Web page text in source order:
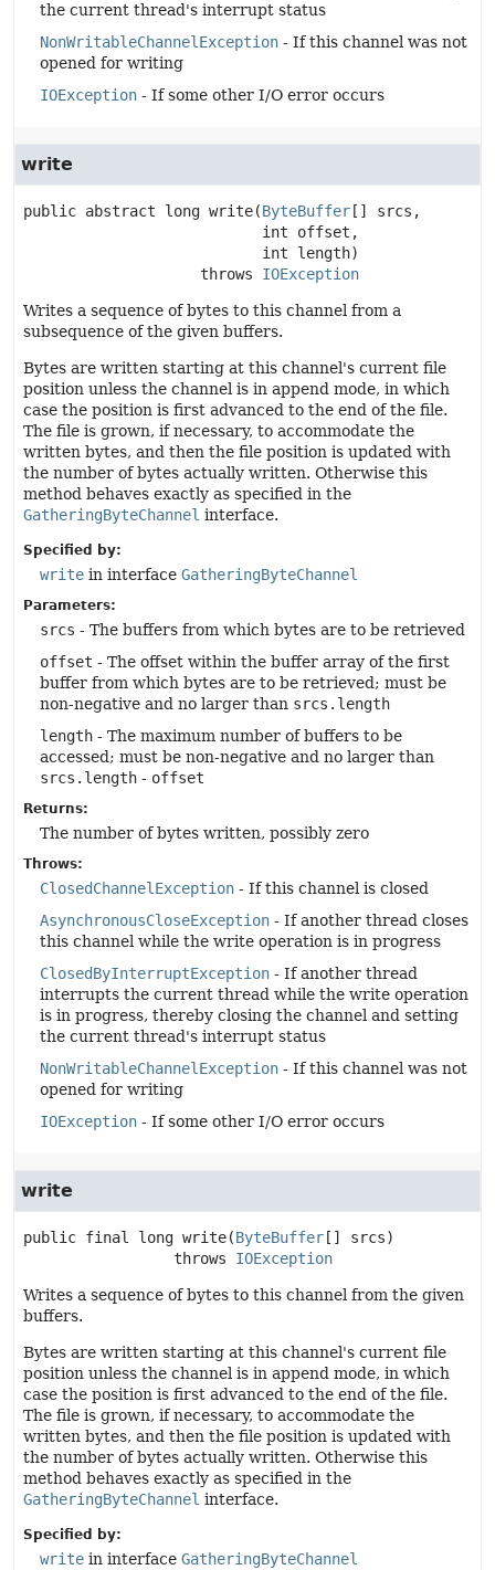
the current thread's interrupt status
NonWritableChannelException - If this channel was not
opened for writing
IOException - If some other I/O error occurs
write
public abstract long write(ByteBuffer [] srcs,
int offset,
int length)
                    throws
IOException
Writes a sequence of bytes to this channel from a
subsequence of the given buffers.
Bytes are written starting at this channel's current file
position unless the channel is in append mode, in which
case the position is first advanced to the end of the file.
The file is grown, if necessary, to accommodate the
written bytes, and then the file position is updated with
the number of bytes actually written. Otherwise this
method behaves exactly as specified in the
GatheringByteChannel interface.
Specified by:
write in interface GatheringByteChannel
Parameters:
srcs - The buffers from which bytes are to be retrieved
offset - The offset within the buffer array of the first
buffer from which bytes are to be retrieved; must be
non-negative and no larger than srcs.length
length - The maximum number of buffers to be
accessed; must be non-negative and no larger than
srcs.length - offset
Returns:
The number of bytes written, possibly zero
Throws:
ClosedChannelException - If this channel is closed
AsynchronousCloseException - If another thread closes
this channel while the write operation is in progress
ClosedByInterruptException - If another thread
interrupts the current thread while the write operation
is in progress, thereby closing the channel and setting
the current thread's interrupt status
NonWritableChannelException - If this channel was not
opened for writing
IOException - If some other I/O error occurs
write
public final long write(ByteBuffer [] srcs)
                 throws
IOException
Writes a sequence of bytes to this channel from the given
buffers.
Bytes are written starting at this channel's current file
position unless the channel is in append mode, in which
case the position is first advanced to the end of the file.
The file is grown, if necessary, to accommodate the
written bytes, and then the file position is updated with
the number of bytes actually written. Otherwise this
method behaves exactly as specified in the
GatheringByteChannel interface.
Specified by:
write in interface GatheringByteChannel